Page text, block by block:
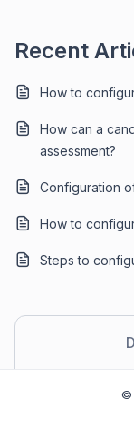
Recent
How to
How can a
assessment?
Configuration
How to
Steps to
©